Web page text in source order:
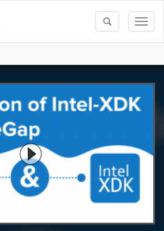
Toggle
search